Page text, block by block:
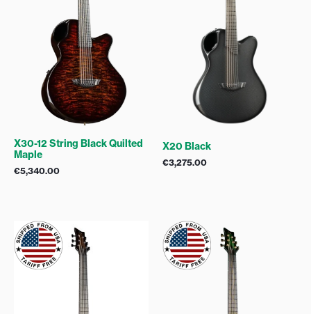
X30-12 String Black Quilted
Maple
€5,340.00
X20 Black
€3,275.00